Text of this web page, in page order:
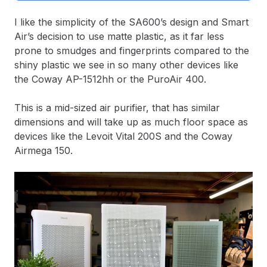
I like the simplicity of the SA600’s design and Smart
Air’s decision to use matte plastic, as it far less
prone to smudges and fingerprints compared to the
shiny plastic we see in so many other devices like
the Coway AP-1512hh or the PuroAir 400.
This is a mid-sized air purifier, that has similar
dimensions and will take up as much floor space as
devices like the Levoit Vital 200S and the Coway
Airmega 150.